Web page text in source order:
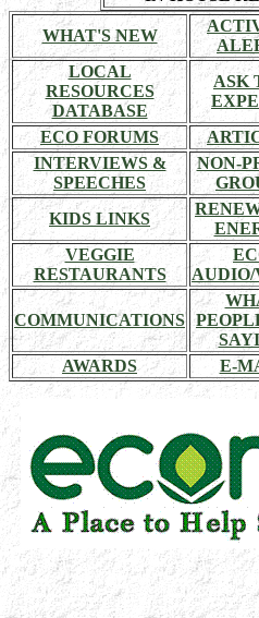
WHAT'S NEW
LOCAL
RESOURCES
DATABASE
ASK
ECO FORUMS
INTERVIEWS &
SPEECHES
NON-
KIDS LINKS
VEGGIE
RESTAURANTS
COMMUNICATIONS
AWARDS E-